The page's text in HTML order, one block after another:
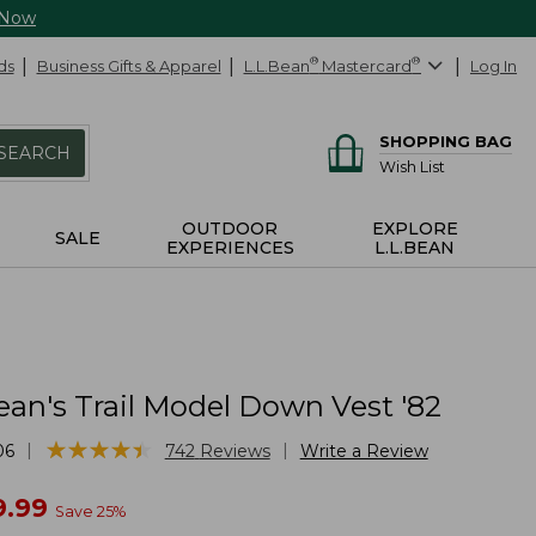
Business Gifts & Apparel L.L.Bean® Mastercard® Log In
SHOPPING BAG
Wish List
SALE
OUTDOOR
EXPERIENCES
EXPLORE
L.L.BEAN
Trail Model Down Vest '82
★★★★★
★★★★★ 742 Reviews Write a Review
Save 25%